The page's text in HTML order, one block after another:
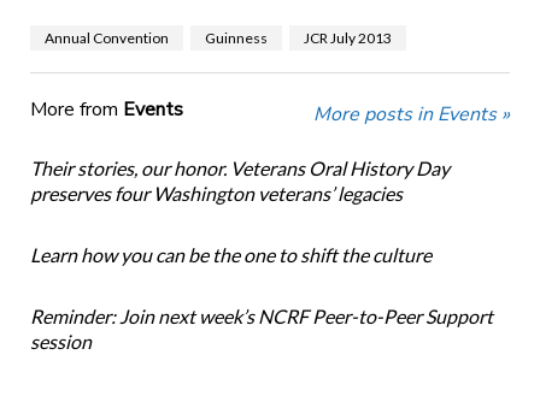
Annual Convention Guinness JCR July 2013
More from Events More posts in Events »
Their stories, our honor. Veterans Oral History Day
preserves four Washington veterans’ legacies
Learn how you can be the one to shift the culture
Reminder: Join next week’s NCRF Peer-to-Peer Support
session